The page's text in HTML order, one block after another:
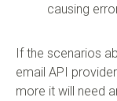
causing
If the scenarios
email API
more it will need